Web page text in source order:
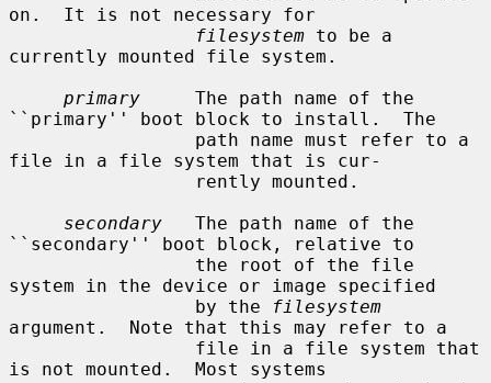
on.  It is not necessary for
filesystem to be a
currently mounted file system.
primary
     The path name of the
``primary'' boot block to install.  The
file in a file system that is cur-
secondary
   The path name of the
``secondary'' boot block, relative to
system in the device or image specified
                 by the
filesystem
argument.  Note that this may refer to a
is not mounted.  Most systems